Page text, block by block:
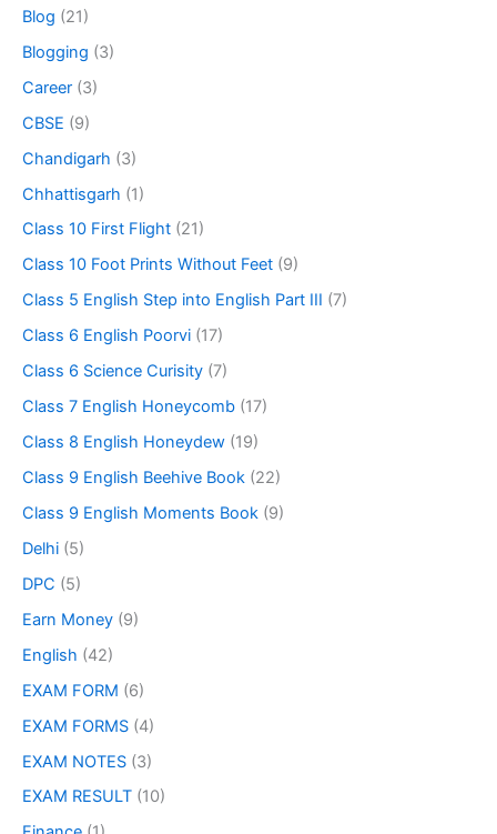
Blog (21)
Blogging (3)
Career (3)
CBSE (9)
Chandigarh (3)
Chhattisgarh (1)
Class 10 First Flight (21)
Class 10 Foot Prints Without Feet (9)
Class 5 English Step into English Part III (7)
Class 6 English Poorvi (17)
Class 6 Science Curisity (7)
Class 7 English Honeycomb (17)
Class 8 English Honeydew (19)
Class 9 English Beehive Book (22)
Class 9 English Moments Book (9)
Delhi (5)
DPC (5)
Earn Money (9)
English (42)
EXAM FORM (6)
EXAM FORMS (4)
EXAM NOTES (3)
EXAM RESULT (10)